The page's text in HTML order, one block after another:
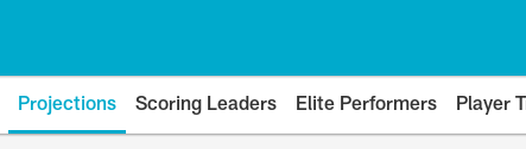
Projections Scoring Leaders Elite Performers Player